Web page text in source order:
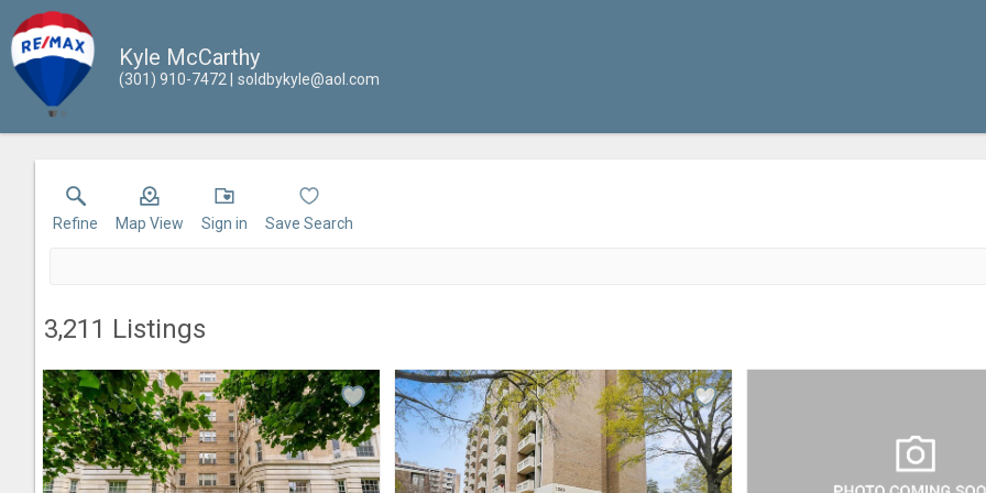
Kyle McCarthy
(301) 910-7472 soldbykyle@aol.com
Refine Map View Sign in Save Search
3,211 Listings